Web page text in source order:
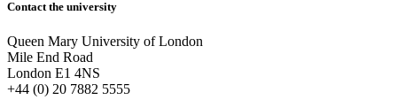
Contact the university
Queen Mary University of London
Mile End Road
London E1 4NS
+44 (0) 20 7882 5555